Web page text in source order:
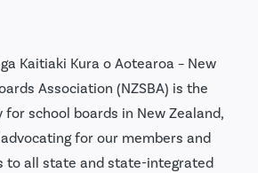
Kaitiaki Kura o Aotearoa – New
Association (NZSBA) is the
school boards in New Zealand,
for our members and
to all state and state-integrated